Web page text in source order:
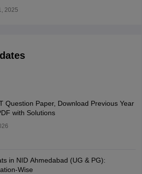
2025
Question Paper, Download Previous Year
with Solutions
in NID Ahmedabad (UG & PG):
Wise